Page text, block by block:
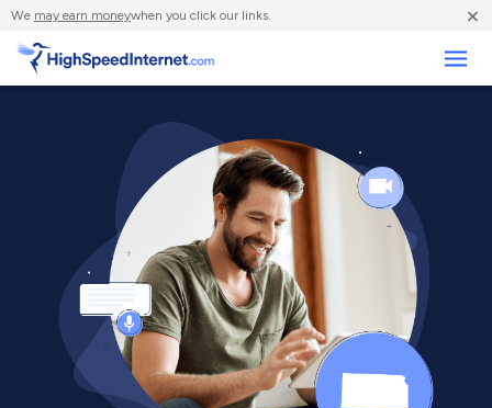
We may earn moneywhen you click our links. ×